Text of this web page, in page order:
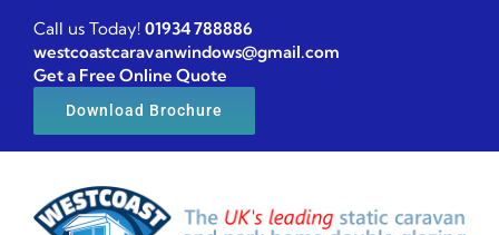
Skip
content
Call us Today! 01934 788886
westcoastcaravanwindows@gmail.com
Get a Free Online Quote
Download Brochure